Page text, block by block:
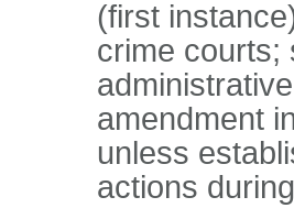
(first
crime courts;
amendment
unless
actions